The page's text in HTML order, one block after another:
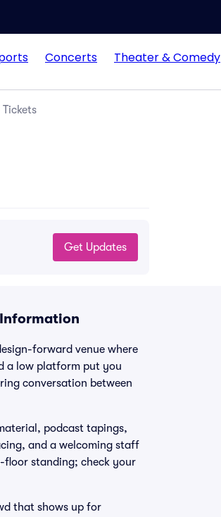
Concerts Theater & Comedy
Get Updates
forward venue where
a low platform put you
conversation between
podcast tapings,
and a welcoming staff
floor standing; check your
that shows up for